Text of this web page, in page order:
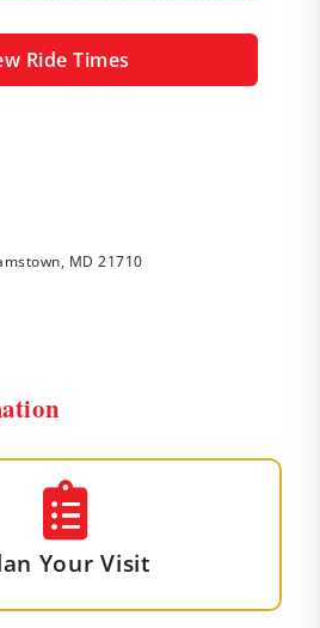
Ride Times
MD 21710
Your Visit